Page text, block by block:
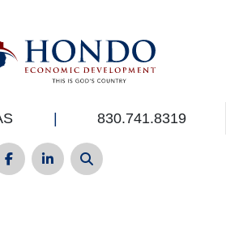
| 830.741.8319
LinkedInSearch